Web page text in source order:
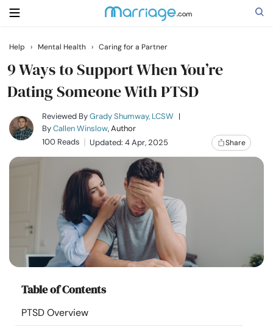
Search
Getting Married
Relationship
Courses
Resources
Community
Help › Mental Health › Caring for a Partner
9 Ways to Support When You’re
Dating Someone With PTSD
Reviewed ByGrady Shumway, LCSW |
ByCallen Winslow, Author
100 Reads
Updated: 4 Apr, 2025 Share
Table of Contents
PTSD Overview